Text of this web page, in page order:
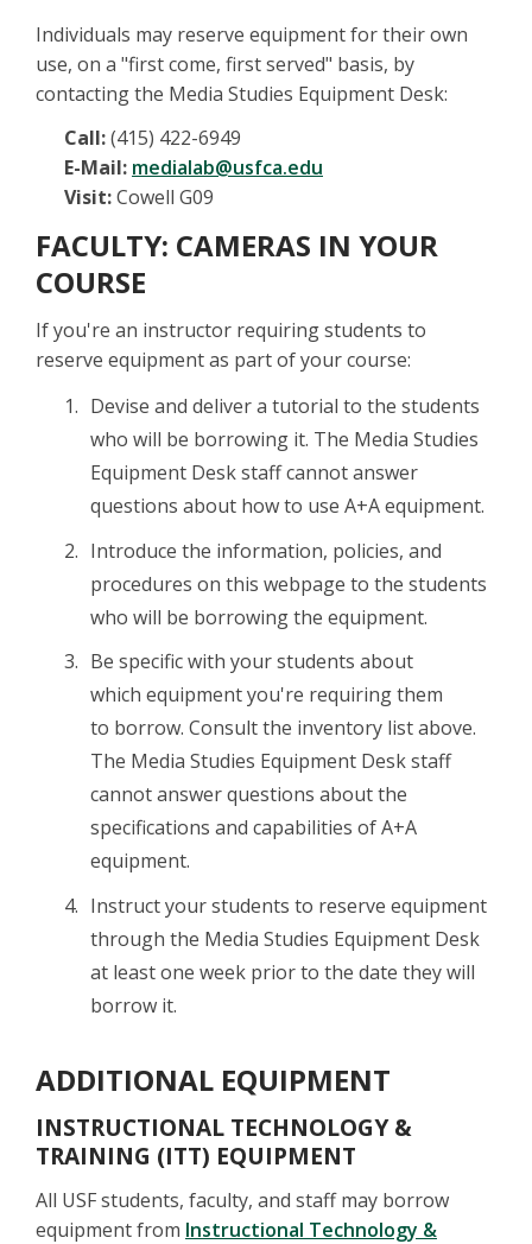
Individuals may reserve equipment for their own
use, on a "first come, first served" basis, by
contacting the Media Studies Equipment Desk:
Call:(415) 422-6949
E-Mail: medialab@usfca.edu
Visit:Cowell G09
FACULTY: CAMERAS IN YOUR
COURSE
If you're an instructor requiring students to
reserve equipment as part of your course:
Devise and deliver a tutorial to the students
who will be borrowing it. The Media Studies
Equipment Desk staff cannot answer
questions about how to use A+A equipment.
Introduce the information, policies, and
procedures on this webpage to the students
who will be borrowing the equipment.
Be specific with your students about
which equipment you're requiring them
to borrow. Consult the inventory list above.
The Media Studies Equipment Desk staff
cannot answer questions about the
specifications and capabilities of A+A
equipment.
Instruct your students to reserve equipment
through the Media Studies Equipment Desk
at least one week prior to the date they will
borrow it.
ADDITIONAL EQUIPMENT
INSTRUCTIONAL TECHNOLOGY &
TRAINING (ITT) EQUIPMENT
All USF students, faculty, and staff may borrow
equipment from Instructional Technology &